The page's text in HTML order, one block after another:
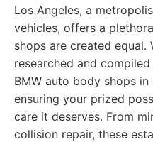
Los Angeles, a
vehicles, offers a
shops are created equal.
researched and
BMW auto body shops
ensuring your prized
care it deserves. From
collision repair, these